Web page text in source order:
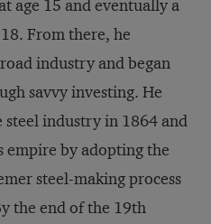
age 15 and eventually a
From there, he
industry and began
savvy investing. He
industry in 1864 and
empire by adopting the
steel-making process
the end of the 19th